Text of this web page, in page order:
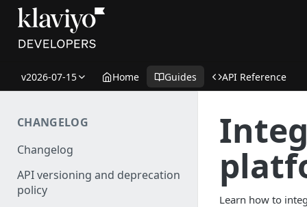
v2026-07-15 Home Guides API Reference
CHANGELOG
Changelog
API versioning and deprecation
policy
Learn how to